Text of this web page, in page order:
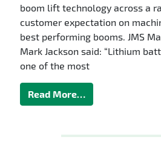
boom lift technology across a
customer expectation on
best performing booms. JMS
Mark Jackson said: “Lithium
one of the most
Read More…